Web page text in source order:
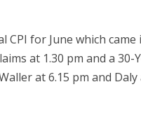
for June which came
at 1.30 pm and a 30-
at 6.15 pm and Daly